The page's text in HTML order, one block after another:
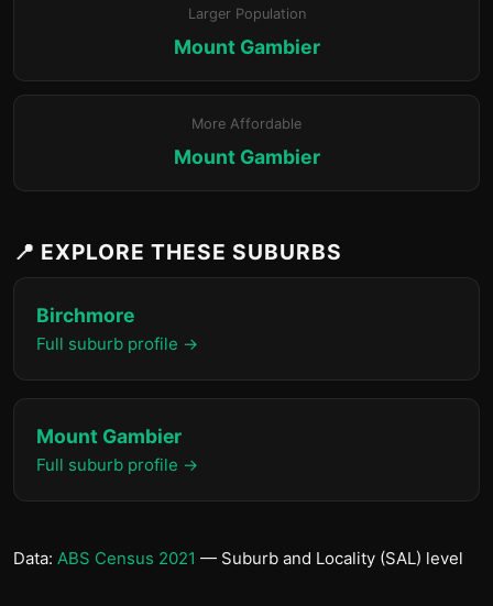
Larger Population
Mount Gambier
More Affordable
Mount Gambier
📍 EXPLORE THESE SUBURBS
Birchmore
Full suburb profile →
Mount Gambier
Full suburb profile →
Data: ABS Census 2021 — Suburb and Locality (SAL) level